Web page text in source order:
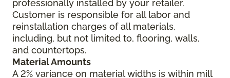
professionally installed by your retailer.
Customer is responsible for all labor and
reinstallation charges of all materials,
including, but not limited to, flooring, walls,
and countertops.
Material Amounts
A 2% variance on material widths is within mill